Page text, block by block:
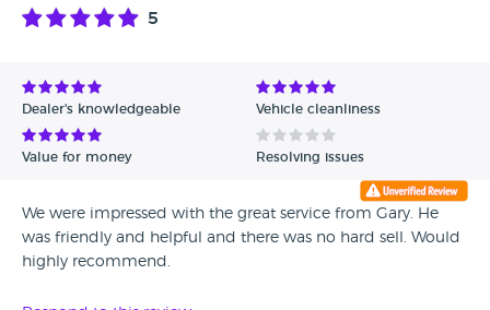
5
Dealer's knowledgeable Vehicle cleanliness
Value for money Resolving issues
We were impressed with the great service from Gary. He
was friendly and helpful and there was no hard sell. Would
highly recommend.